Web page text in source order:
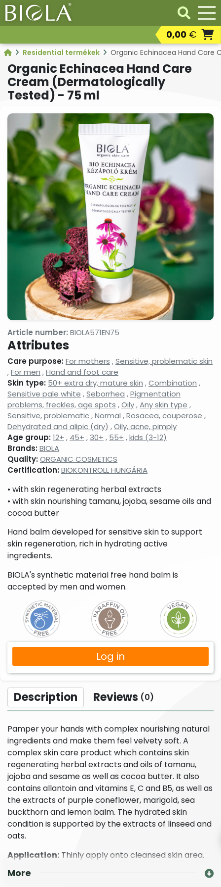
Resaleable
professional products
Residental products
0,00 €
Residential termékek Organic Echinacea Hand
Organic Echinacea Hand Care
Cream (Dermatologically
Tested) - 75 ml
Article number: BIOLA571EN75
Attributes
Care purpose:For mothers ,Sensitive, problematic skin
,For men ,Hand and foot care
Skin type: 50+ extra dry, mature skin ,Combination ,
Sensitive pale white ,Seborrhea ,Pigmentation
problems, freckles, age spots ,Oily,Any skin type ,
Sensitive, problematic,Normal ,Rosacea, couperose ,
Dehydrated and alipic (dry) ,Oily, acne, pimply
Age group:12+ , 45+ ,30+ , 55+ ,kids (3-12)
Brands:BIOLA
Quality:ORGANIC COSMETICS
Certification:BIOKONTROLL HUNGÁRIA
Log in
• with skin regenerating herbal extracts
• with skin nourishing tamanu, jojoba, sesame oils and
cocoa butter
Hand balm developed for sensitive skin to support
skin regeneration, rich in hydrating active
ingredients.
BIOLA's synthetic material free hand balm is
accepted by men and women.
Description Reviews (0)
Pamper your hands with complex nourishing natural
ingredients and make them feel velvety soft. A
complex skin care product which contains skin
regenerating herbal extracts and oils of tamanu,
jojoba and sesame as well as cocoa butter. It also
contains allantoin and vitamins E, C and B5, as well as
the extracts of purple coneflower, marigold, sea
buckthorn and lemon balm. The hydrated skin
condition is supported by the extracts of linseed and
oats.
Application: Thinly apply onto cleansed skin area.
Our Organic Echinacea Hand Care Cream is
More